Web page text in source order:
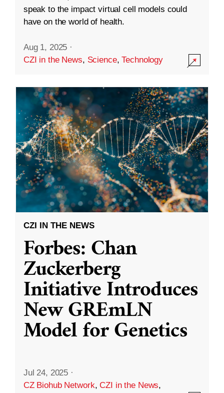
speak to the impact virtual cell models could
have on the world of health.
Aug 1, 2025 ·
CZI in the News, Science,Technology
CZI IN THE NEWS
Forbes: Chan
Zuckerberg
Initiative Introduces
New GREmLN
Model for Genetics
Jul 24, 2025 ·
CZ Biohub Network,CZI in the News,